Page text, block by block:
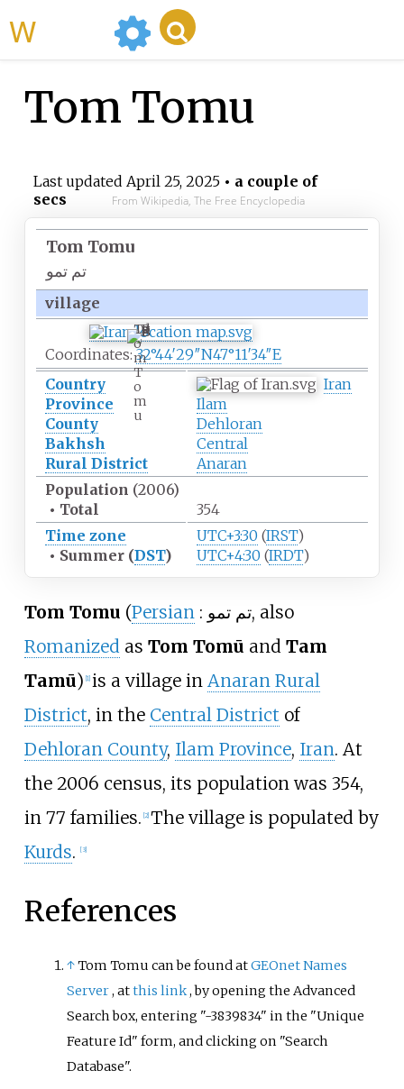
Tom Tomu
Last updated April 25, 2025• a couple of
secs
From Wikipedia, The Free Encyclopedia
Tom Tomu
تم تمو
village
T
o
m
T
o
m
u
Coordinates:32°44′29″N47°11′34″E
Country
Iran
Province
Ilam
County
Dehloran
Bakhsh
Central
Rural District
Anaran
Population (2006)
• Total
354
Time zone
UTC+3:30 (IRST)
• Summer (DST) UTC+4:30 (IRDT)
Tom Tomu (Persian : تم تمو, also
Romanizedas Tom Tomū and Tam
Tamū) 1] is a village in Anaran Rural
District, in the Central District of
Dehloran County, Ilam Province, Iran. At
the 2006 census, its population was 354,
in 77 families. 2] The village is populated by
Kurds. [3]
References
↑Tom Tomu can be found atGEOnet Names
Server, atthis link, by opening the Advanced
Search box, entering "-3839834" in the "Unique
Feature Id" form, and clicking on "Search
Database".